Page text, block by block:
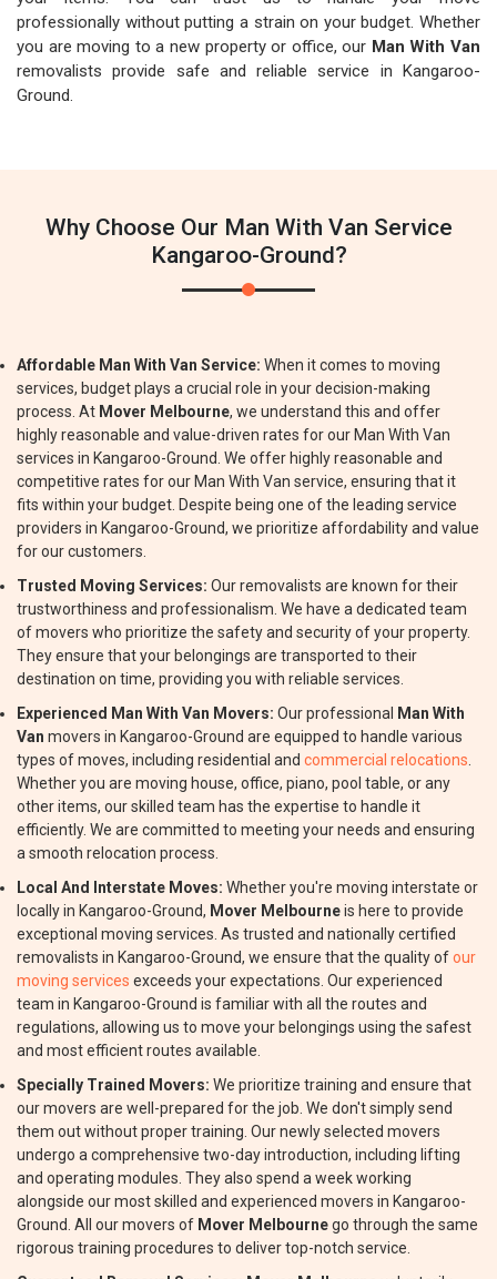
professionally without putting a strain on your budget. Whether
you are moving to a new property or office, our Man With Van
removalists provide safe and reliable service in Kangaroo-
Ground.
Why Choose Our Man With Van Service
Kangaroo-Ground?
Affordable Man With Van Service: When it comes to moving
services, budget plays a crucial role in your decision-making
process. At Mover Melbourne, we understand this and offer
highly reasonable and value-driven rates for our Man With Van
services in Kangaroo-Ground. We offer highly reasonable and
competitive rates for our Man With Van service, ensuring that it
fits within your budget. Despite being one of the leading service
providers in Kangaroo-Ground, we prioritize affordability and value
for our customers.
Trusted Moving Services: Our removalists are known for their
trustworthiness and professionalism. We have a dedicated team
of movers who prioritize the safety and security of your property.
They ensure that your belongings are transported to their
destination on time, providing you with reliable services.
Experienced Man With Van Movers: Our professional
Man With
Van movers in Kangaroo-Ground are equipped to handle various
types of moves, including residential and commercial relocations
Whether you are moving house, office, piano, pool table, or any
other items, our skilled team has the expertise to handle it
efficiently. We are committed to meeting your needs and ensuring
a smooth relocation process.
Local And Interstate Moves: Whether you're moving interstate or
locally in Kangaroo-Ground, Mover Melbourneis here to provide
exceptional moving services. As trusted and nationally certified
removalists in Kangaroo-Ground, we ensure that the quality ofour
moving services exceeds your expectations. Our experienced
team in Kangaroo-Ground is familiar with all the routes and
regulations, allowing us to move your belongings using the safest
and most efficient routes available.
Specially Trained Movers: We prioritize training and ensure that
our movers are well-prepared for the job. We don't simply send
them out without proper training. Our newly selected movers
undergo a comprehensive two-day introduction, including lifting
and operating modules. They also spend a week working
alongside our most skilled and experienced movers in Kangaroo-
Ground. All our movers of Mover Melbournego through the same
rigorous training procedures to deliver top-notch service.